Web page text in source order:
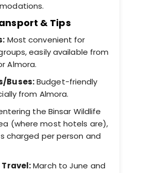
& Tips
Most convenient for
easily available from
Almora.
Buses:Budget-friendly
from Almora.
the Binsar Wildlife
(where most hotels are),
charged per person and
Travel:March to June and